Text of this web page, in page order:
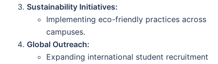
Sustainability Initiatives:
Implementing eco-friendly practices across
campuses.
Global Outreach:
Expanding international student recruitment